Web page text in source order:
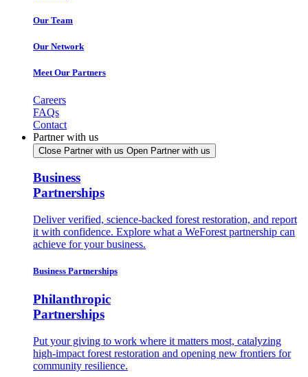
Our Team
Our Network
Meet Our Partners
Careers
FAQs
Contact
Partner with us
Close Partner with us Open Partner with us
Business
Partnerships
Deliver verified, science-backed forest restoration, and report
it with confidence. Explore what a WeForest partnership can
achieve for your business.
Business Partnerships
Philanthropic
Partnerships
Put your giving to work where it matters most, catalyzing
high-impact forest restoration and opening new frontiers for
community resilience.